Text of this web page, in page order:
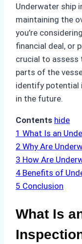
Underwater ship
maintaining the
you’re
financial deal, or
crucial to assess
parts of the
identify potential
in the future.
Contents hide
1 What Is an
2 Why Are
3 How Are
4 Benefits of
5 Conclusion
What Is